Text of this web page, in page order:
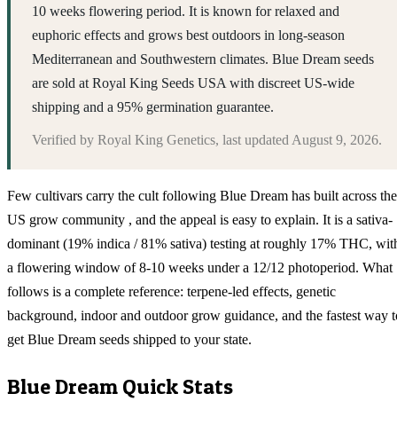
10 weeks flowering period. It is known for relaxed and
euphoric effects and grows best outdoors in long-season
Mediterranean and Southwestern climates. Blue Dream seeds
are sold at Royal King Seeds USA with discreet US-wide
shipping and a 95% germination guarantee.
Verified by Royal King Genetics, last updated August 9, 2026.
Few cultivars carry the cult following Blue Dream has built across the
US grow community , and the appeal is easy to explain. It is a sativa-
dominant (19% indica / 81% sativa) testing at roughly 17% THC,
a flowering window of 8-10 weeks under a 12/12 photoperiod. What
follows is a complete reference: terpene-led effects, genetic
background, indoor and outdoor grow guidance, and the fastest way
get Blue Dream seeds shipped to your state.
Blue Dream Quick Stats